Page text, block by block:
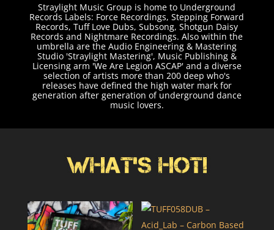
Straylight Music Group is home to Underground
Records Labels: Force Recordings, Stepping Forward
Records, Tuff Love Dubs, Subsong, Shotgun Daisy
Records and Nightmare Recordings. Also within the
umbrella are the Audio Engineering & Mastering
Studio 'Straylight Mastering', Music Publishing &
Licensing arm 'We Are Legion ASCAP' and a diverse
selection of artists more than 200 deep who's
releases have defined the high water mark for
generation after generation of underground dance
music lovers.